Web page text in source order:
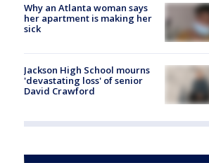
Why an Atlanta woman says
her apartment is making her
sick
Jackson High School mourns
'devastating loss' of senior
David Crawford